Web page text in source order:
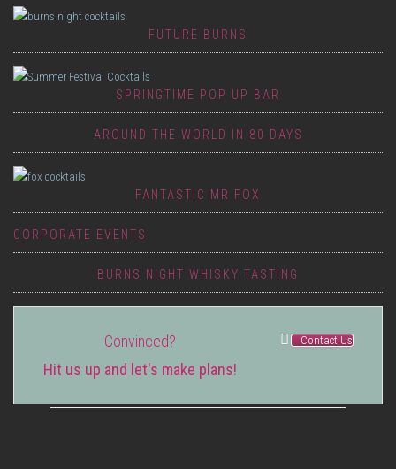
FUTURE BURNS
SPRINGTIME POP UP BAR
AROUND THE WORLD IN 80 DAYS
FANTASTIC MR FOX
CORPORATE EVENTS
BURNS NIGHT WHISKY TASTING
Convinced?
Hit us up and let's make plans!
Contact Us